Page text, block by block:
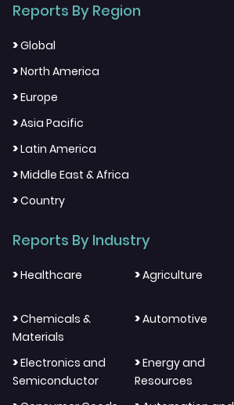
Reports By Region
>Global
>North America
>Europe
>Asia Pacific
>Latin America
>Middle East & Africa
>Country
Reports By Industry
>Healthcare >Agriculture
>Chemicals &
Materials
>Automotive
>Electronics and
Semiconductor
>Energy and
Resources